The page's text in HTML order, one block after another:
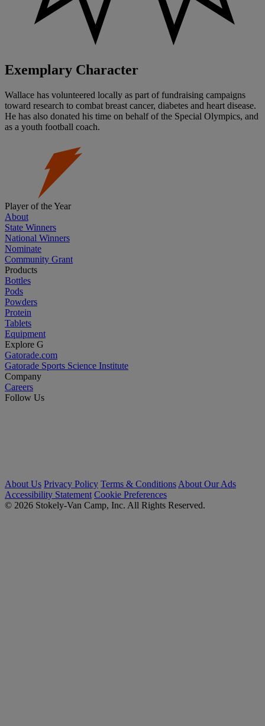
Exemplary Character
Wallace has volunteered locally as part of fundraising campaigns
toward research to combat breast cancer, diabetes and heart disease.
He has also donated his time on behalf of the Special Olympics, and
as a youth football coach.
Player of the Year
About
State Winners
National Winners
Nominate
Community Grant
Products
Bottles
Pods
Powders
Protein
Tablets
Equipment
Explore G
Gatorade.com
Gatorade Sports Science Institute
Company
Careers
Follow Us
About Us Privacy Policy Terms & Conditions About Our Ads
Accessibility Statement Cookie Preferences
© 2026 Stokely-Van Camp, Inc. All Rights Reserved.